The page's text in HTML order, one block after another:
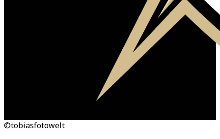
©tobiasfotowelt